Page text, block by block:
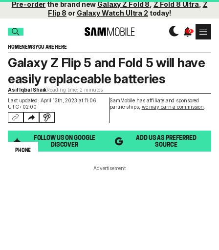
Pre-orderthe brand newGalaxy Z Fold 8,Z Fold 8 Ultra,Z
Flip 8 or Galaxy Watch Ultra 2 today!
HOMENEWSYOU ARE HERE
Last updated: April 13th, 2023 at 11:06
UTC+02:00
SamMobile has affiliate and sponsored
partnerships, we may earn a commission
Galaxy Z Flip 5 and Fold 5 will have
easily replaceable batteries
Asif Iqbal ShaikReading time: 2 minutes
FOLLOW US ON GOOGLE
DISCOVER
ADD US AS PREFERRED
SOURCE
PHONE
Advertisement